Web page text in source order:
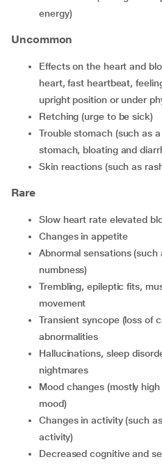
energy)
Uncommon
effects on the heart and blood circulation (pounding of the
heart, fast heartbeat,
upright position or under
retching (urge to be sick)
trouble stomach (such as a feeling of pressure in the
stomach, bloating and
skin reactions (such as
Rare
slow heart rate elevated
changes in appetite
abnormal sensations (such as itching, tingling and
numbness)
trembling, epileptic fits, muscle twitches, uncoordinated
movement
transient syncope (loss of consciousness), speech
abnormalities
hallucinations, sleep disorders, delirium, anxiety and
nightmares
mood changes (mostly high spirits, occasionally irritated
mood)
changes in activity (such as slowing down or increasing in
activity)
decreased cognitive and secondary perception (changes